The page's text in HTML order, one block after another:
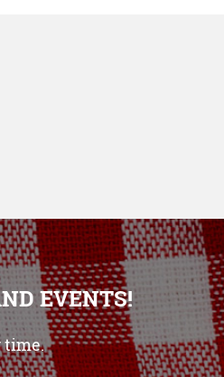
EVENTS!
time.